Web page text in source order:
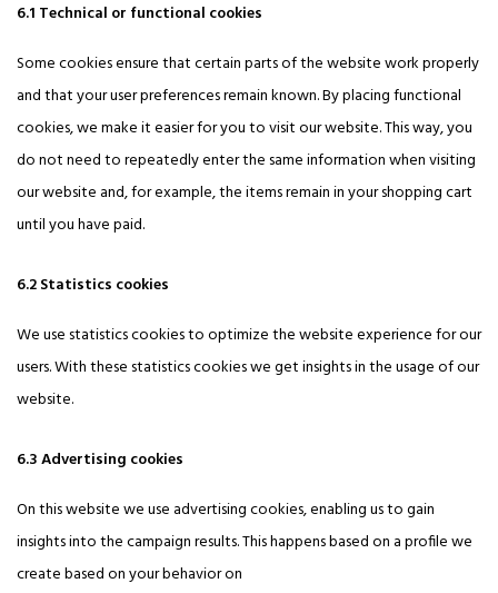
6.1 Technical or functional cookies
Some cookies ensure that certain parts of the website work properly
and that your user preferences remain known. By placing functional
cookies, we make it easier for you to visit our website. This way, you
do not need to repeatedly enter the same information when visiting
our website and, for example, the items remain in your shopping cart
until you have paid.
6.2 Statistics cookies
We use statistics cookies to optimize the website experience for our
users. With these statistics cookies we get insights in the usage of our
website.
6.3 Advertising cookies
On this website we use advertising cookies, enabling us to gain
insights into the campaign results. This happens based on a profile we
create based on your behavior on